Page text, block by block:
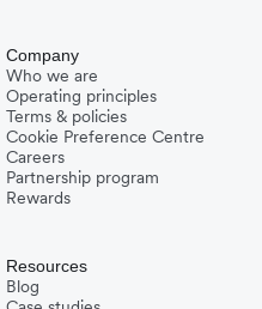
Company
Who we are
Operating principles
Terms & policies
Cookie Preference Centre
Careers
Partnership program
Rewards
Resources
Blog